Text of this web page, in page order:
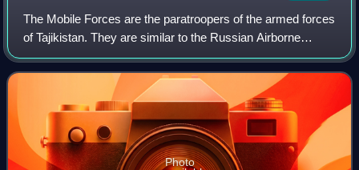
The Mobile Forces are the paratroopers of the armed forces
of Tajikistan. They are similar to the Russian Airborne
Troops, whom they often train with. The Mobile Forces act
as an elite special forces
Photo